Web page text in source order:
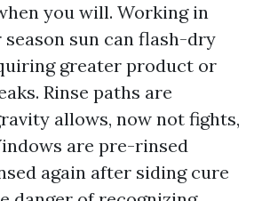
you will. Working in
sun can flash-dry
greater product or
Rinse paths are
allows, now not fights,
are pre-rinsed
again after siding cure